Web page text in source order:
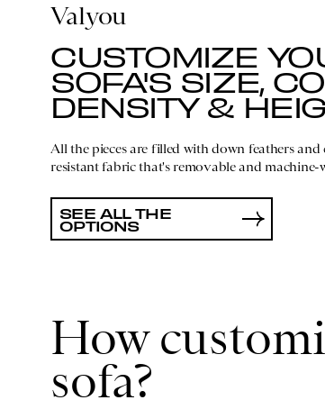
Valyou
CUSTOMIZE
SOFA'S SIZE,
DENSITY &
All the pieces are filled with down feathers
resistant fabric that's removable and machine-
SEE ALL THE
OPTIONS
How
sofa?